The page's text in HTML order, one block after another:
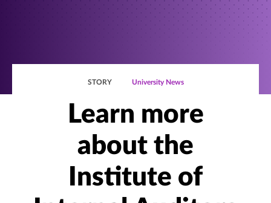
STORY University News
Learn more
about the
Institute of